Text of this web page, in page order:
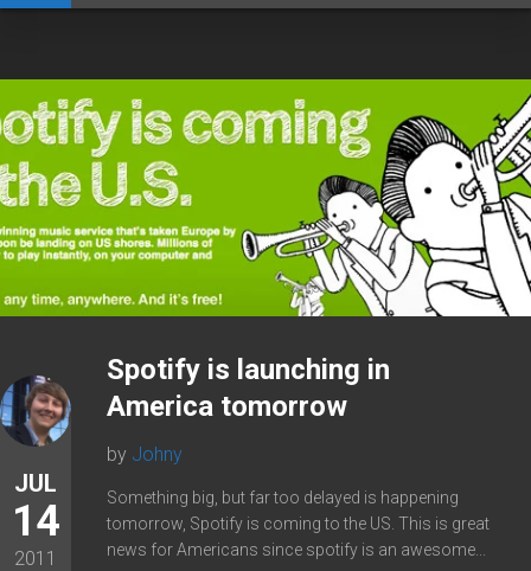
JUL
14
2011
Spotify is launching in
America tomorrow
by Johny
Something big, but far too delayed is happening
tomorrow, Spotify is coming to the US. This is great
news for Americans since spotify is an awesome...